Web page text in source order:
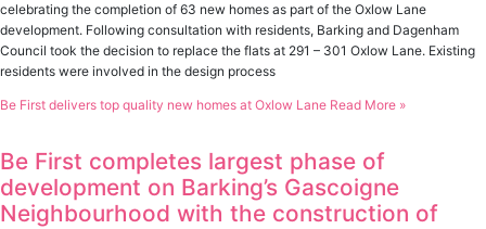
celebrating the completion of 63 new homes as part of the Oxlow Lane
development. Following consultation with residents, Barking and Dagenham
Council took the decision to replace the flats at 291 – 301 Oxlow Lane. Existing
residents were involved in the design process
Be First delivers top quality new homes at Oxlow Lane Read More »
Be First completes largest phase of
development on Barking’s Gascoigne
Neighbourhood with the construction of